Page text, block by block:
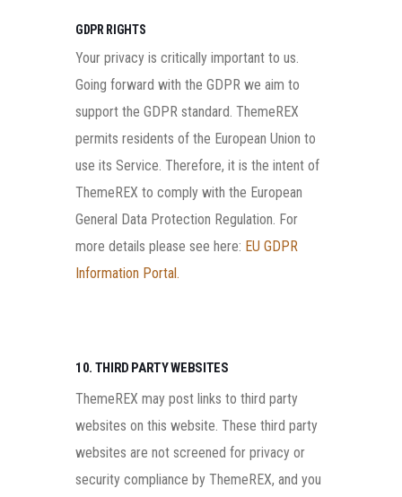
GDPR RIGHTS
Your privacy is critically important to us.
Going forward with the GDPR we aim to
support the GDPR standard. ThemeREX
permits residents of the European Union to
use its Service. Therefore, it is the intent of
ThemeREX to comply with the European
General Data Protection Regulation. For
more details please see here: EU GDPR
Information Portal.
10. THIRD PARTY WEBSITES
ThemeREX may post links to third party
websites on this website. These third party
websites are not screened for privacy or
security compliance by ThemeREX, and you